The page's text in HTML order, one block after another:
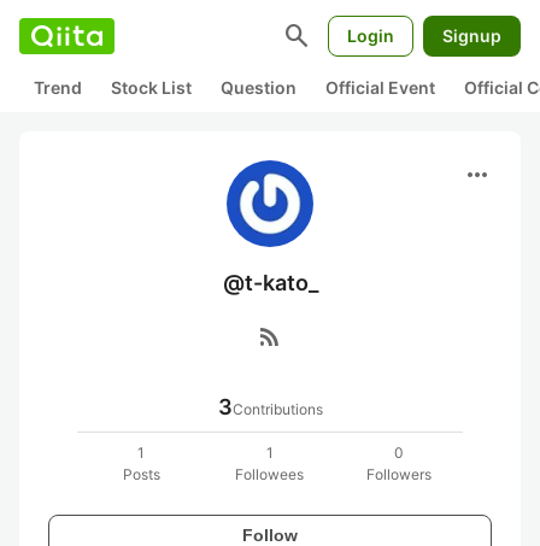
search Login Signup
Trend Stock List Question Official Event Official
more_horiz
@t-kato_
rss_feed
3Contributions
1
Posts
1
Followees
0
Followers
Follow